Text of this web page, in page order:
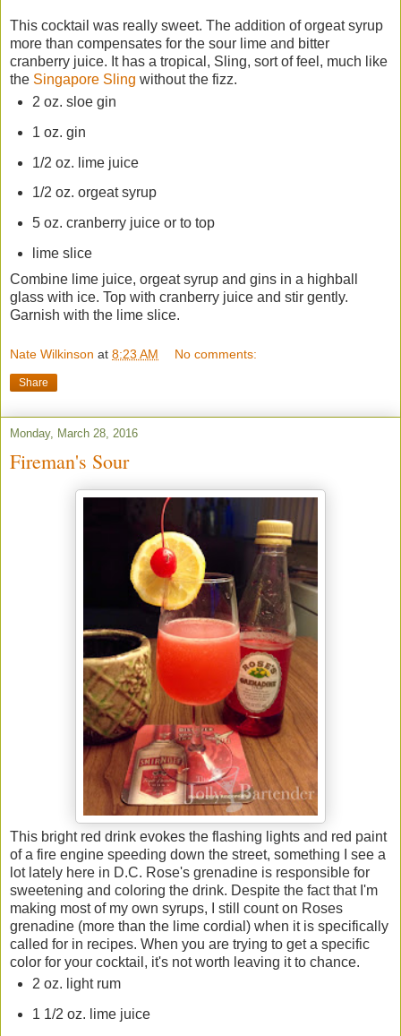
This cocktail was really sweet. The addition of orgeat syrup
more than compensates for the sour lime and bitter
cranberry juice. It has a tropical, Sling, sort of feel, much like
the Singapore Sling without the fizz.
2 oz. sloe gin
1 oz. gin
1/2 oz. lime juice
1/2 oz. orgeat syrup
5 oz. cranberry juice or to top
lime slice
Combine lime juice, orgeat syrup and gins in a highball
glass with ice. Top with cranberry juice and stir gently.
Garnish with the lime slice.
Nate Wilkinson at 8:23 AM No comments:
Share
Monday, March 28, 2016
Fireman's Sour
This bright red drink evokes the flashing lights and red paint
of a fire engine speeding down the street, something I see a
lot lately here in D.C. Rose's grenadine is responsible for
sweetening and coloring the drink. Despite the fact that I'm
making most of my own syrups, I still count on Roses
grenadine (more than the lime cordial) when it is specifically
called for in recipes. When you are trying to get a specific
color for your cocktail, it's not worth leaving it to chance.
2 oz. light rum
1 1/2 oz. lime juice